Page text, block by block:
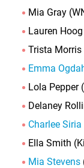
Mia Gray
Lauren
Trista
Emma
Lola Pepper
Delaney
Charlee Siria
Ella Smith
Mia Stevens